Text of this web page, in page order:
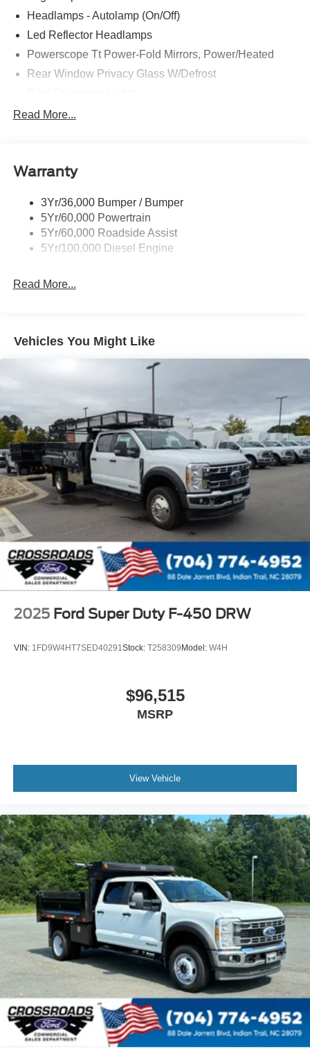
Headlamps - Autolamp (On/Off)
Led Reflector Headlamps
Powerscope Tt Power-Fold Mirrors, Power/Heated
Rear Window Privacy Glass W/Defrost
Tow Hooks
Trailer Tow Wire Harness
Read More...
Warranty
3Yr/36,000 Bumper / Bumper
5Yr/60,000 Powertrain
5Yr/60,000 Roadside Assist
5Yr/100,000 Diesel Engine
Read More...
Vehicles You Might Like
2025 Ford Super Duty F-450 DRW
VIN: 1FD9W4HT7SED40291Stock: T258309 Model: W4H
$96,515
MSRP
View Vehicle